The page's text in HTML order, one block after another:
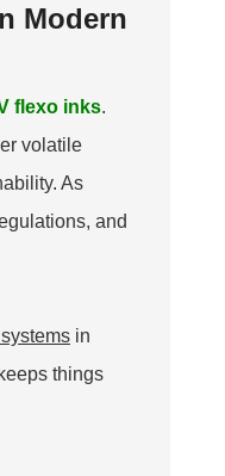
Modern
flexo inks.
volatile
As
and
in
things